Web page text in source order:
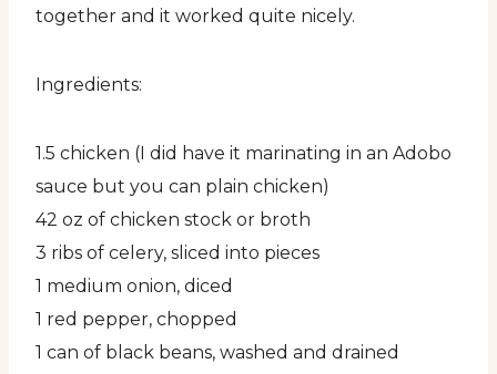
together and it worked quite nicely.
Ingredients:
1.5 chicken (I did have it marinating in an Adobo
sauce but you can plain chicken)
42 oz of chicken stock or broth
3 ribs of celery, sliced into pieces
1 medium onion, diced
1 red pepper, chopped
1 can of black beans, washed and drained